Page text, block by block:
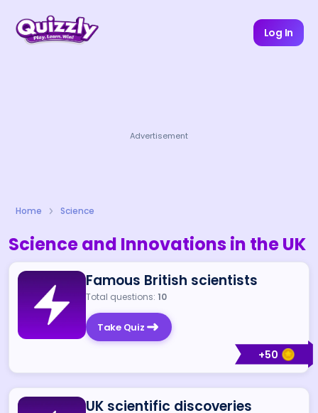
Log In
Advertisement
Home Science
Science and Innovations in the UK
+50
Famous British scientists
Total questions: 10
Take Quiz
UK scientific discoveries